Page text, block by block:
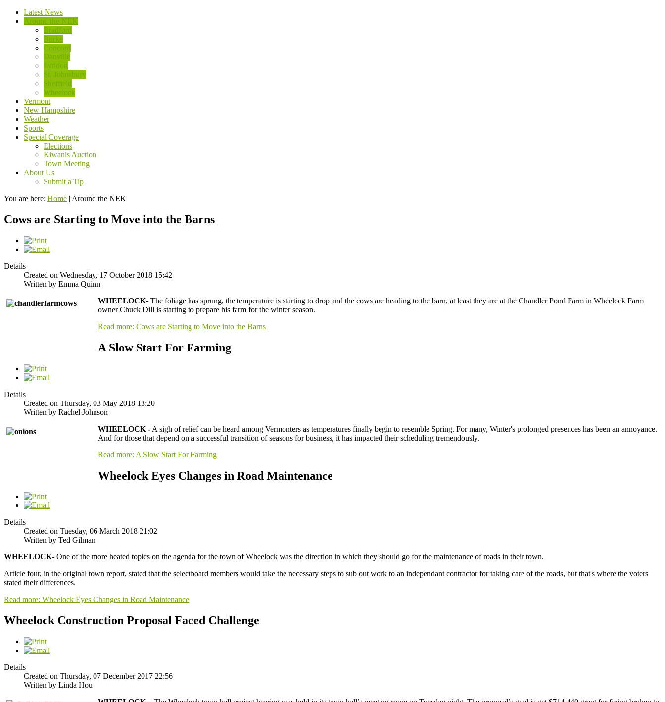
Latest News
Around the NEK
Bradford
Burke
Concord
Danville
Lyndon
St. Johnsbury
Sheffield
Wheelock
Vermont
New Hampshire
Weather
Sports
Special Coverage
Elections
Kiwanis Auction
Town Meeting
About Us
Submit a Tip
You are here: Home | Around the NEK
Cows are Starting to Move into the Barns
Details
Created on Wednesday, 17 October 2018 15:42
Written by Emma Quinn
WHEELOCK- The foliage has sprung, the temperature is starting to drop and the cows are heading to the barn, at least they are at the Chandler Pond Farm in Wheelock Farm
owner Chuck Dill is starting to prepare his farm for the winter season.
Read more: Cows are Starting to Move into the Barns
A Slow Start For Farming
Details
Created on Thursday, 03 May 2018 13:20
Written by Rachel Johnson
WHEELOCK - A sigh of relief can be heard among Vermonters as temperatures finally begin to resemble Spring. For many, Winter's prolonged presences has been an annoyance.
And for those that depend on a successful transition of seasons for business, it has impacted their scheduling tremendously.
Read more: A Slow Start For Farming
Wheelock Eyes Changes in Road Maintenance
Details
Created on Tuesday, 06 March 2018 21:02
Written by Ted Gilman
WHEELOCK- One of the more heated topics on the agenda for the town of Wheelock was the direction in which they should go for the maintenance of roads in their town.
Article four, in the original town report, stated that the selectboard members would take the necessary steps to sub out work to an independant contractor for taking care of the roads, but that's where the voters
stated their differences.
Read more: Wheelock Eyes Changes in Road Maintenance
Wheelock Construction Proposal Faced Challenge
Details
Created on Thursday, 07 December 2017 22:56
Written by Linda Hou